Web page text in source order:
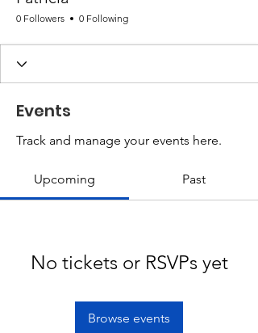
0 Followers 0 Following
Events
Track and manage your events here.
Upcoming Past
No tickets or RSVPs yet
Browse events